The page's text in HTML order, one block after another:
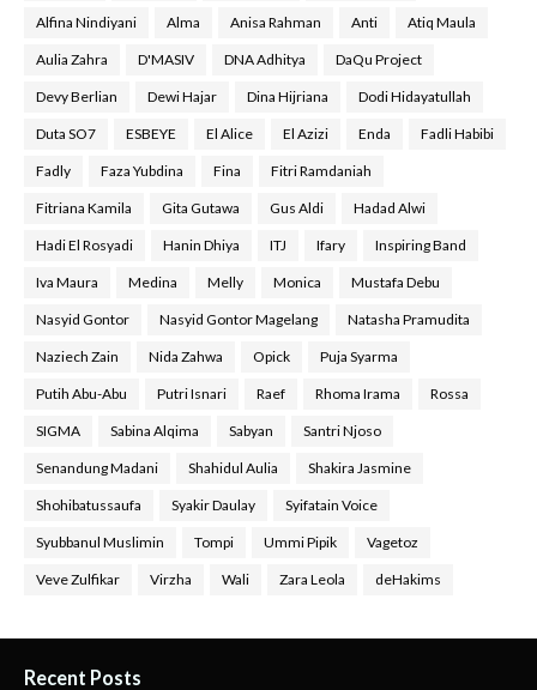
Alfina Nindiyani Alma Anisa Rahman Anti Atiq Maula
Aulia Zahra D'MASIV DNA Adhitya DaQu Project
Devy Berlian Dewi Hajar Dina Hijriana Dodi Hidayatullah
Duta SO7 ESBEYE El Alice El Azizi Enda Fadli Habibi
Fadly Faza Yubdina Fina Fitri Ramdaniah
Fitriana Kamila Gita Gutawa Gus Aldi Hadad Alwi
Hadi El Rosyadi Hanin Dhiya ITJ Ifary Inspiring Band
Iva Maura Medina Melly Monica Mustafa Debu
Nasyid Gontor Nasyid Gontor Magelang Natasha Pramudita
Naziech Zain Nida Zahwa Opick Puja Syarma
Putih Abu-Abu Putri Isnari Raef Rhoma Irama Rossa
SIGMA Sabina Alqima Sabyan Santri Njoso
Senandung Madani Shahidul Aulia Shakira Jasmine
Shohibatussaufa Syakir Daulay Syifatain Voice
Syubbanul Muslimin Tompi Ummi Pipik Vagetoz
Veve Zulfikar Virzha Wali Zara Leola deHakims
Recent Posts